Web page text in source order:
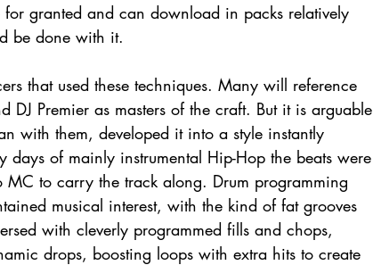
granted and can download in packs relatively
be done with it.
that used these techniques. Many will reference
DJ Premier as masters of the craft. But it is arguable
with them, developed it into a style instantly
of mainly instrumental Hip-Hop the beats were
MC to carry the track along. Drum programming
musical interest, with the kind of fat grooves
with cleverly programmed fills and chops,
drops, boosting loops with extra hits to create